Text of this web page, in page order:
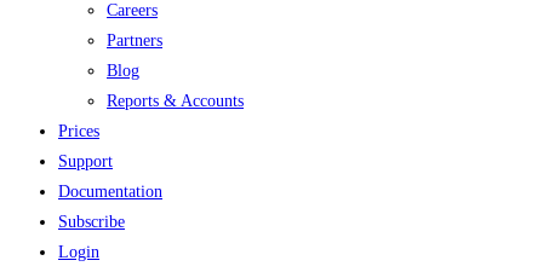
Careers
Partners
Blog
Reports & Accounts
Prices
Support
Documentation
Subscribe
Login